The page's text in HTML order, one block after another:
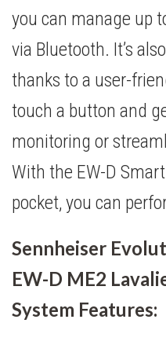
you can manage up
via Bluetooth. It’s
thanks to a user-
touch a button and
monitoring or
With the EW-D
pocket, you can
Sennheiser
EW-D ME2
System Features: